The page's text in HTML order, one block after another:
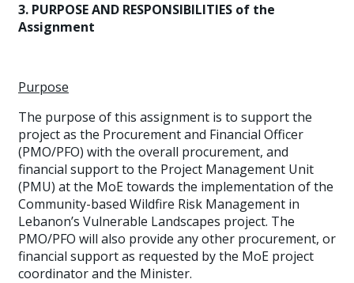
3. PURPOSE AND RESPONSIBILITIES of the
Assignment
Purpose
The purpose of this assignment is to support the
project as the Procurement and Financial Officer
(PMO/PFO) with the overall procurement, and
financial support to the Project Management Unit
(PMU) at the MoE towards the implementation of the
Community-based Wildfire Risk Management in
Lebanon’s Vulnerable Landscapes project. The
PMO/PFO will also provide any other procurement, or
financial support as requested by the MoE project
coordinator and the Minister.